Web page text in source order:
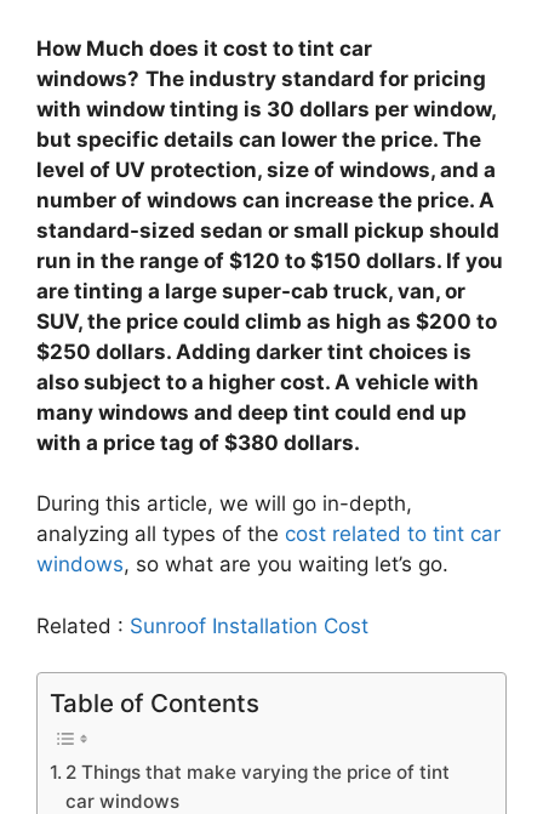
How Much does it cost to tint car
windows? The industry standard for pricing
with window tinting is 30 dollars per window,
but specific details can lower the price. The
level of UV protection, size of windows, and a
number of windows can increase the price. A
standard-sized sedan or small pickup should
run in the range of $120 to $150 dollars. If you
are tinting a large super-cab truck, van, or
SUV, the price could climb as high as $200 to
$250 dollars. Adding darker tint choices is
also subject to a higher cost. A vehicle with
many windows and deep tint could end up
with a price tag of $380 dollars.
During this article, we will go in-depth,
analyzing all types of the cost related to tint car
windows, so what are you waiting let’s go.
Related : Sunroof Installation Cost
Table of Contents
2 Things that make varying the price of tint
car windows